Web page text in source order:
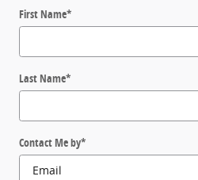
First Name*
Last Name*
Contact Me by*